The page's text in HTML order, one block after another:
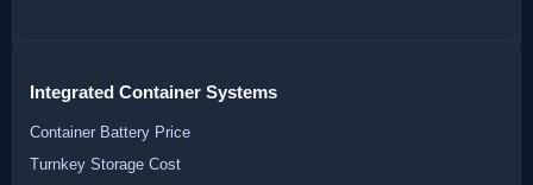
Integrated Container Systems
Container Battery Price
Turnkey Storage Cost